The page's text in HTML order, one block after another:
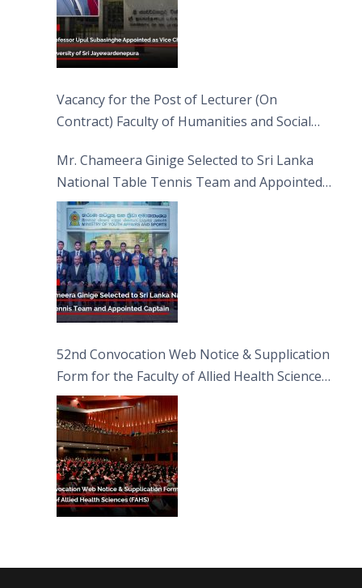
Vacancy for the Post of Lecturer (On
Contract) Faculty of Humanities and Social
Mr. Chameera Ginige Selected to Sri Lanka
National Table Tennis Team and Appointed
Captain
52nd Convocation Web Notice & Supplication
Form for the Faculty of Allied Health Sciences
(FAHS)